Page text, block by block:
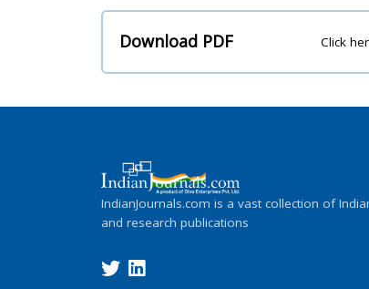
Download PDF Click
IndianJournals.com is a vast collection of
and research publications